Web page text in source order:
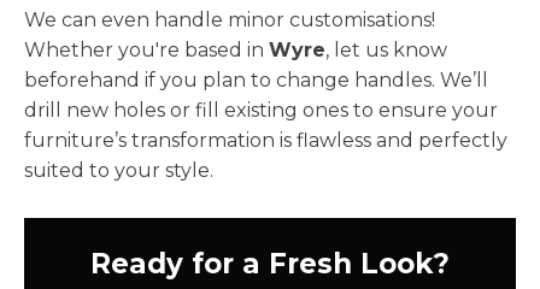
We can even handle minor customisations!
Whether you're based in Wyre, let us know
beforehand if you plan to change handles. We’ll
drill new holes or fill existing ones to ensure your
furniture’s transformation is flawless and perfectly
suited to your style.
Ready for a Fresh Look?